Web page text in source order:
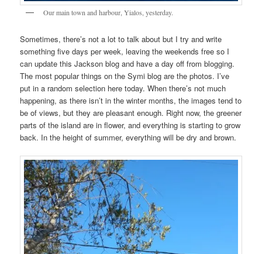
Our main town and harbour, Yialos, yesterday.
Sometimes, there’s not a lot to talk about but I try and write
something five days per week, leaving the weekends free so I
can update this Jackson blog and have a day off from blogging.
The most popular things on the Symi blog are the photos. I’ve
put in a random selection here today. When there’s not much
happening, as there isn’t in the winter months, the images tend to
be of views, but they are pleasant enough. Right now, the greener
parts of the island are in flower, and everything is starting to grow
back. In the height of summer, everything will be dry and brown.